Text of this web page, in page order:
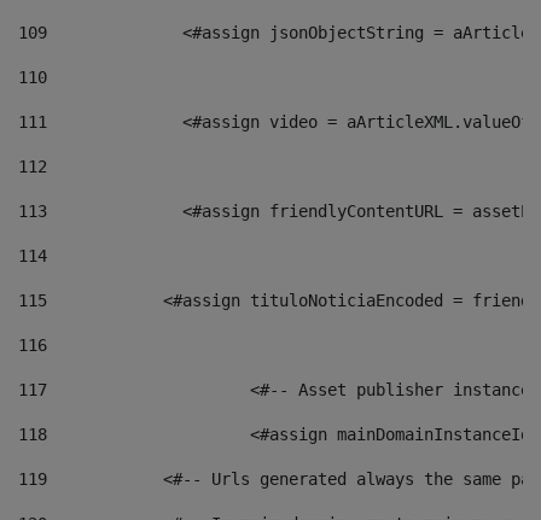
109
<#assign jsonObjectString =
110
111
<#assign video =
112
113
<#assign friendlyContentURL =
114
115
<#assign tituloNoticiaEncoded =
116
117 <#-- Asset publisher
118 <#assign
119
<#-- Urls generated always the same